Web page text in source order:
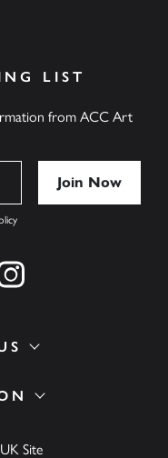
Site
LIST
from ACC Art
us on twitter
Find us on instagram